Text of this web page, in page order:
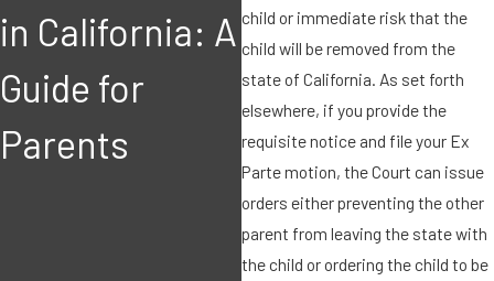
child or immediate risk that the
child will be removed from the
state of California. As set forth
elsewhere, if you provide the
requisite notice and file your Ex
Parte motion, the Court can issue
orders either preventing the other
parent from leaving the state with
the child or ordering the child to be
in California: A
Guide for
Parents
cases, what
formula
should be
used in valuing
businesses